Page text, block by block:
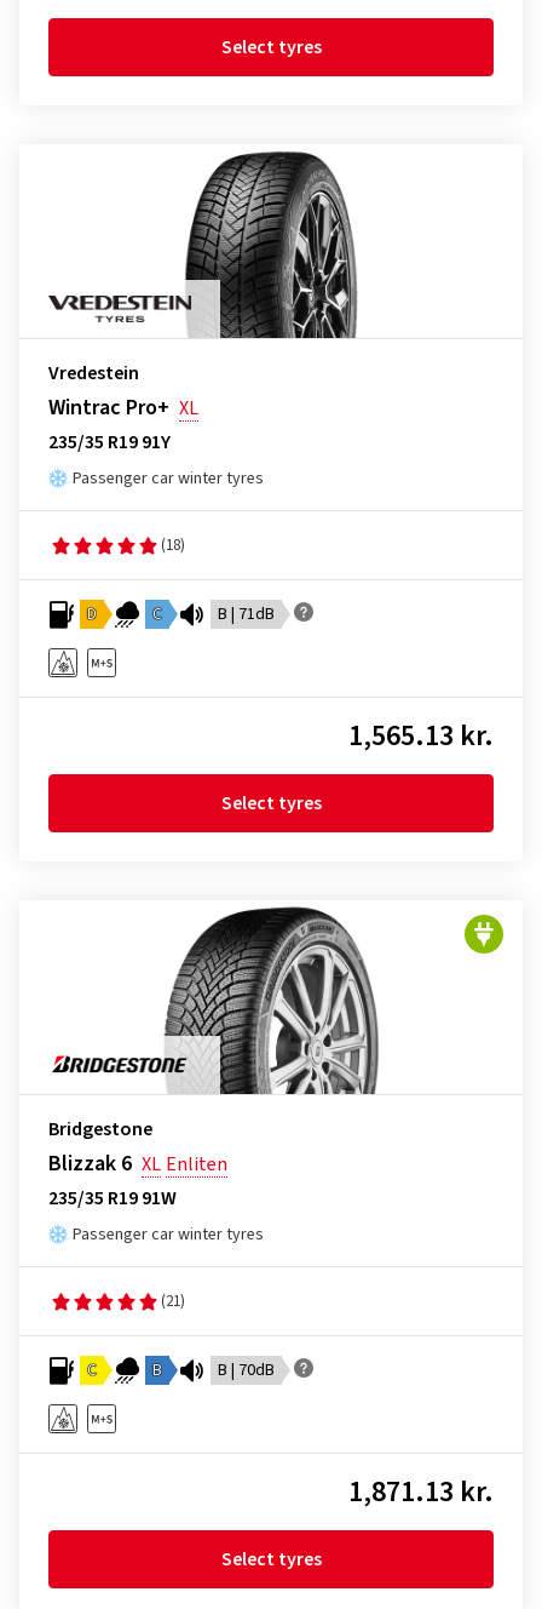
Select tyres
Vredestein
Wintrac Pro+ XL
235/35 R19 91Y
Passenger car winter tyres
(18)
D C B | 71dB
1,565.13 kr.
Select tyres
Bridgestone
Blizzak 6 XL Enliten
235/35 R19 91W
Passenger car winter tyres
(21)
C B B | 70dB
1,871.13 kr.
Select tyres